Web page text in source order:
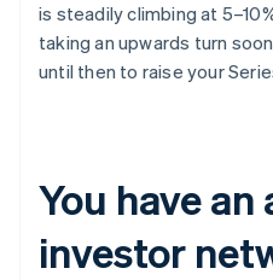
is steadily climbing at
taking an upwards turn
until then to raise your
You have an
investor